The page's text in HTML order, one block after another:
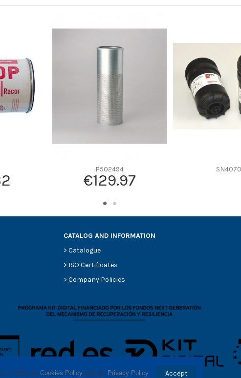
-
P502494
€129.97
CATALOG AND INFORMATION
> Catalogue
> ISO Certificates
> Company Policies
Check our Cookies Policy and our Privacy Policy. Accept